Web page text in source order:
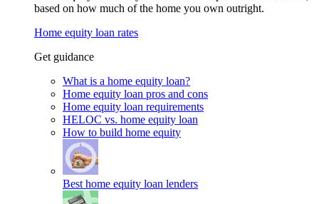
based on how much of the home you own outright.
Home equity loan rates
Get guidance
What is a home equity loan?
Home equity loan pros and cons
Home equity loan requirements
HELOC vs. home equity loan
How to build home equity
Best home equity loan lenders